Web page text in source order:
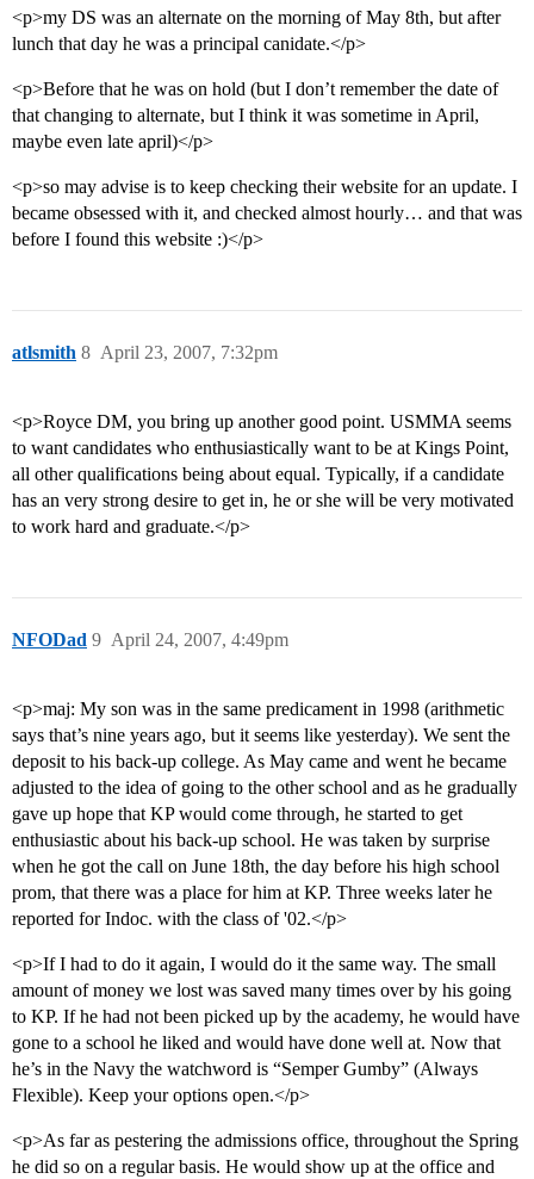
<p>my DS was an alternate on the morning of May 8th, but after
lunch that day he was a principal canidate.</p>
<p>Before that he was on hold (but I don’t remember the date of
that changing to alternate, but I think it was sometime in April,
maybe even late april)</p>
<p>so may advise is to keep checking their website for an update. I
became obsessed with it, and checked almost hourly… and that was
before I found this website :)</p>
atlsmith April 23, 2007, 7:32pm
8
<p>Royce DM, you bring up another good point. USMMA seems
to want candidates who enthusiastically want to be at Kings Point,
all other qualifications being about equal. Typically, if a candidate
has an very strong desire to get in, he or she will be very motivated
to work hard and graduate.</p>
NFODad April 24, 2007, 4:49pm
9
<p>maj: My son was in the same predicament in 1998 (arithmetic
says that’s nine years ago, but it seems like yesterday). We sent the
deposit to his back-up college. As May came and went he became
adjusted to the idea of going to the other school and as he gradually
gave up hope that KP would come through, he started to get
enthusiastic about his back-up school. He was taken by surprise
when he got the call on June 18th, the day before his high school
prom, that there was a place for him at KP. Three weeks later he
reported for Indoc. with the class of '02.</p>
<p>If I had to do it again, I would do it the same way. The small
amount of money we lost was saved many times over by his going
to KP. If he had not been picked up by the academy, he would have
gone to a school he liked and would have done well at. Now that
he’s in the Navy the watchword is “Semper Gumby” (Always
Flexible). Keep your options open.</p>
<p>As far as pestering the admissions office, throughout the Spring
he did so on a regular basis. He would show up at the office and